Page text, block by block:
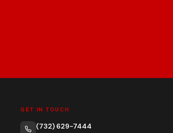
GET IN TOUCH
(732) 629-7444